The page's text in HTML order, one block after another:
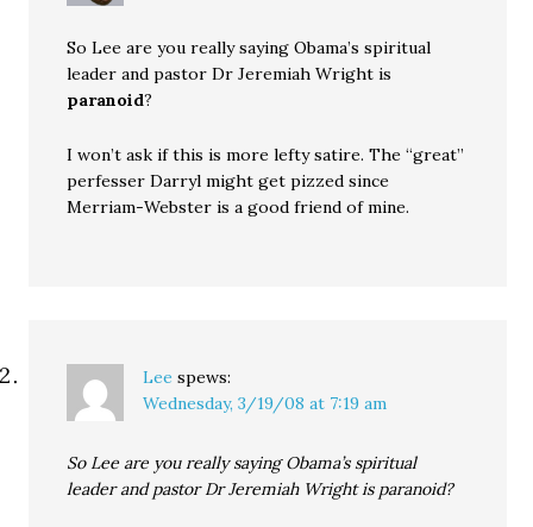
So Lee are you really saying Obama’s spiritual
leader and pastor Dr Jeremiah Wright is
paranoid?
I won’t ask if this is more lefty satire. The “great”
perfesser Darryl might get pizzed since
Merriam-Webster is a good friend of mine.
Lee spews:
Wednesday, 3/19/08 at 7:19 am
So Lee are you really saying Obama’s spiritual
leader and pastor Dr Jeremiah Wright is paranoid?